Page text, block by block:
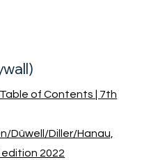
of Contents | 7th
Düwell/Diller/Hanau,
2022